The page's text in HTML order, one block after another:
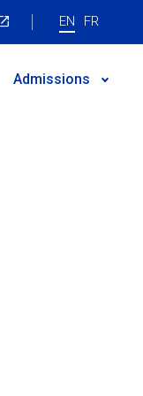
EN FR
Admissions